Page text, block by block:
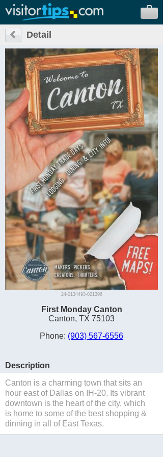
Detail
24-0134493-021396
First Monday Canton
Canton, TX 75103
Phone: (903) 567-6556
Description
Canton is a charming town that sits an
hour east of Dallas on IH-20. Its vibrant
downtown is the heart of the city, which
is home to some of the best shopping &
dinning in all of East Texas.